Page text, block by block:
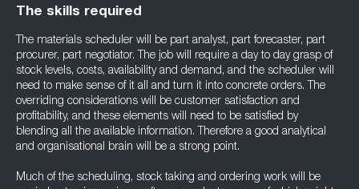
The skills required
The materials scheduler will be part analyst, part forecaster, part
procurer, part negotiator. The job will require a day to day grasp of
stock levels, costs, availability and demand, and the scheduler will
need to make sense of it all and turn it into concrete orders. The
overriding considerations will be customer satisfaction and
profitability, and these elements will need to be satisfied by
blending all the available information. Therefore a good analytical
and organisational brain will be a strong point.
Much of the scheduling, stock taking and ordering work will be